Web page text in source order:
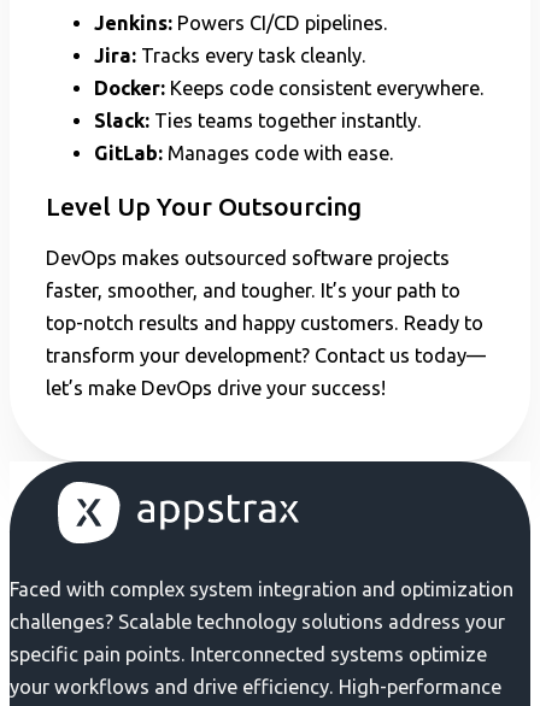
Jenkins: Powers CI/CD pipelines.
Jira: Tracks every task cleanly.
Docker: Keeps code consistent everywhere.
Slack: Ties teams together instantly.
GitLab: Manages code with ease.
Level Up Your Outsourcing
DevOps makes outsourced software projects
faster, smoother, and tougher. It’s your path to
top-notch results and happy customers. Ready to
transform your development? Contact us today—
let’s make DevOps drive your success!
Faced with complex system integration and optimization
challenges? Scalable technology solutions address your
specific pain points. Interconnected systems optimize
your workflows and drive efficiency. High-performance